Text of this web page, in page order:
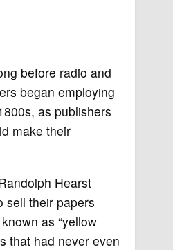
before radio and
began employing
as publishers
make their
Hearst
sell their papers
as “yellow
that had never even